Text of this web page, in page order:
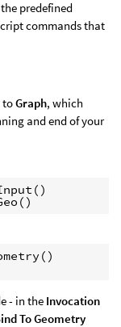
the predefined
commands that
toGraph, which
and end of your
- in the Invocation
To Geometry